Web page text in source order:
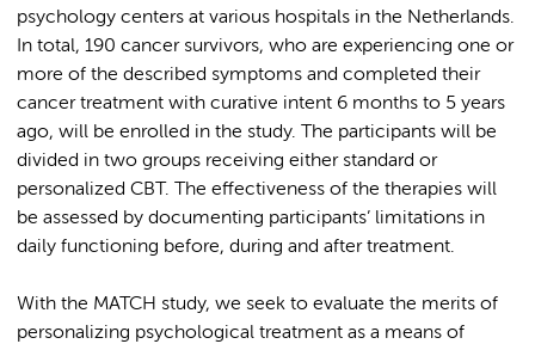
psychology centers at various hospitals in the Netherlands.
In total, 190 cancer survivors, who are experiencing one or
more of the described symptoms and completed their
cancer treatment with curative intent 6 months to 5 years
ago, will be enrolled in the study. The participants will be
divided in two groups receiving either standard or
personalized CBT. The effectiveness of the therapies will
be assessed by documenting participants’ limitations in
daily functioning before, during and after treatment.
With the MATCH study, we seek to evaluate the merits of
personalizing psychological treatment as a means of